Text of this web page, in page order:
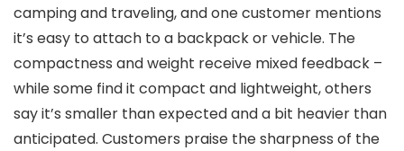
camping and traveling, and one customer mentions
it’s easy to attach to a backpack or vehicle. The
compactness and weight receive mixed feedback –
while some find it compact and lightweight, others
say it’s smaller than expected and a bit heavier than
anticipated. Customers praise the sharpness of the